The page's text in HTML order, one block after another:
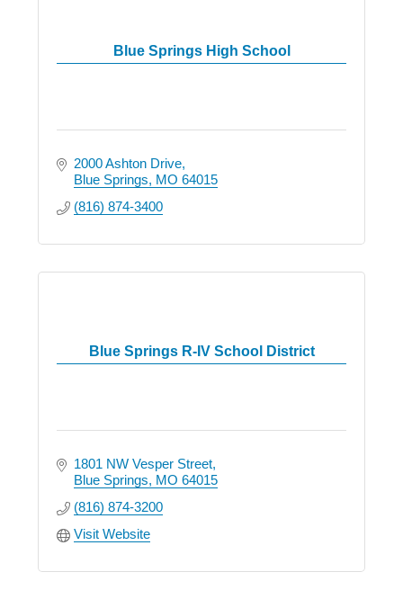
Blue Springs High School
2000 Ashton Drive
Blue Springs MO 64015
(816) 874-3400
Blue Springs R-IV School District
1801 NW Vesper Street
Blue Springs MO 64015
(816) 874-3200
Visit Website